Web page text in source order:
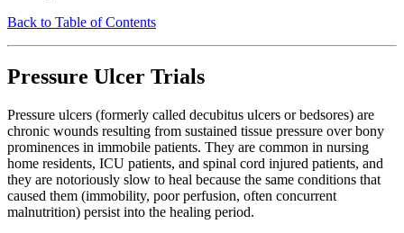
Back to Table of Contents
Pressure Ulcer Trials
Pressure ulcers (formerly called decubitus ulcers or bedsores) are
chronic wounds resulting from sustained tissue pressure over bony
prominences in immobile patients. They are common in nursing
home residents, ICU patients, and spinal cord injured patients, and
they are notoriously slow to heal because the same conditions that
caused them (immobility, poor perfusion, often concurrent
malnutrition) persist into the healing period.